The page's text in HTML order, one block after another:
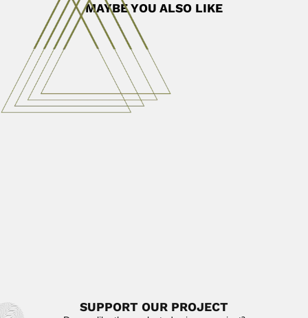
MAYBE YOU ALSO LIKE
Jiaxiang Zhang
Jiaxiang Zhang or Chia-Hsiang Chang, Chinese astronomer
(Nanjing, Jiangsu Province...
August 25, 2024
Robert Allen Dyer
SUPPORT OUR PROJECT